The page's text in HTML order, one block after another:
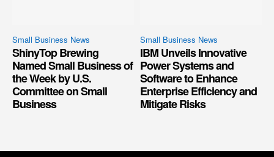
Small Business News
ShinyTop Brewing
Named Small Business of
the Week by U.S.
Committee on Small
Business
Small Business News
IBM Unveils Innovative
Power Systems and
Software to Enhance
Enterprise Efficiency and
Mitigate Risks